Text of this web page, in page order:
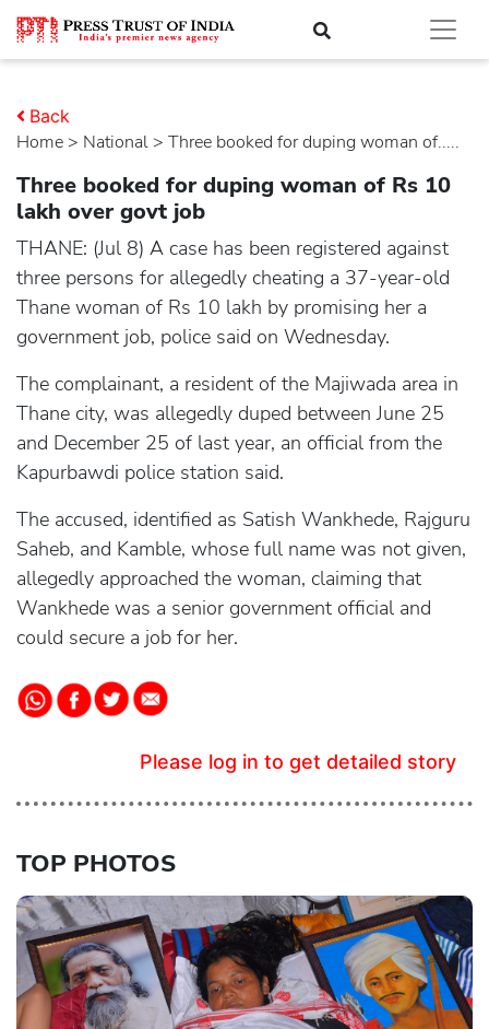
Home > national > Three booked for duping woman of.....
Back
Three booked for duping woman of Rs 10
lakh over govt job
THANE: (Jul 8) A case has been registered against
three persons for allegedly cheating a 37-year-old
Thane woman of Rs 10 lakh by promising her a
government job, police said on Wednesday.
The complainant, a resident of the Majiwada area in
Thane city, was allegedly duped between June 25
and December 25 of last year, an official from the
Kapurbawdi police station said.
The accused, identified as Satish Wankhede, Rajguru
Saheb, and Kamble, whose full name was not given,
allegedly approached the woman, claiming that
Wankhede was a senior government official and
could secure a job for her.
Please log in to get detailed story
TOP PHOTOS